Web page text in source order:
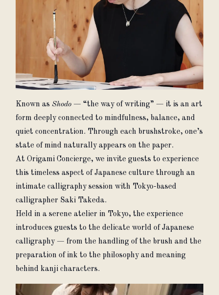
Known as Shodo — “the way of writing” — it is an art
form deeply connected to mindfulness, balance, and
quiet concentration. Through each brushstroke, one’s
state of mind naturally appears on the paper.
At Origami Concierge, we invite guests to experience
this timeless aspect of Japanese culture through an
intimate calligraphy session with Tokyo-based
calligrapher Saki Takeda.
Held in a serene atelier in Tokyo, the experience
introduces guests to the delicate world of Japanese
calligraphy — from the handling of the brush and the
preparation of ink to the philosophy and meaning
behind kanji characters.